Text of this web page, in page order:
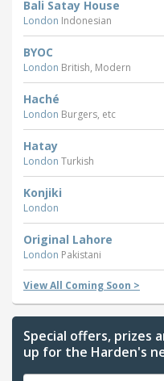
Bali Satay House
London Indonesian
BYOC
London British, Modern
Haché
London Burgers, etc
Hatay
London Turkish
Konjiki
London
Original Lahore
London Pakistani
View All Coming Soon >
Special offers, prizes
up for the Harden's